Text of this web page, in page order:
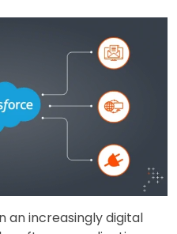
an increasingly digital